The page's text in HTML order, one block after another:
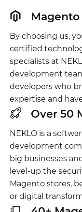
By choosing us,
certified
specialists at
development
developers who
expertise and
Over 50
NEKLO is a
development
big businesses
level-up the
Magento stores,
or digital